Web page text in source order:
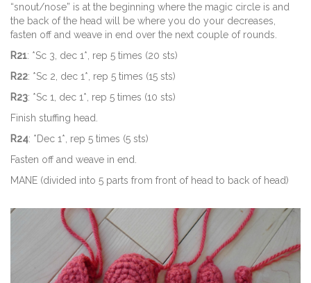
“snout/nose” is at the beginning where the magic circle is and
the back of the head will be where you do your decreases,
fasten off and weave in end over the next couple of rounds.
R21: *Sc 3, dec 1*, rep 5 times (20 sts)
R22: *Sc 2, dec 1*, rep 5 times (15 sts)
R23: *Sc 1, dec 1*, rep 5 times (10 sts)
Finish stuffing head.
R24: *Dec 1*, rep 5 times (5 sts)
Fasten off and weave in end.
MANE (divided into 5 parts from front of head to back of head)